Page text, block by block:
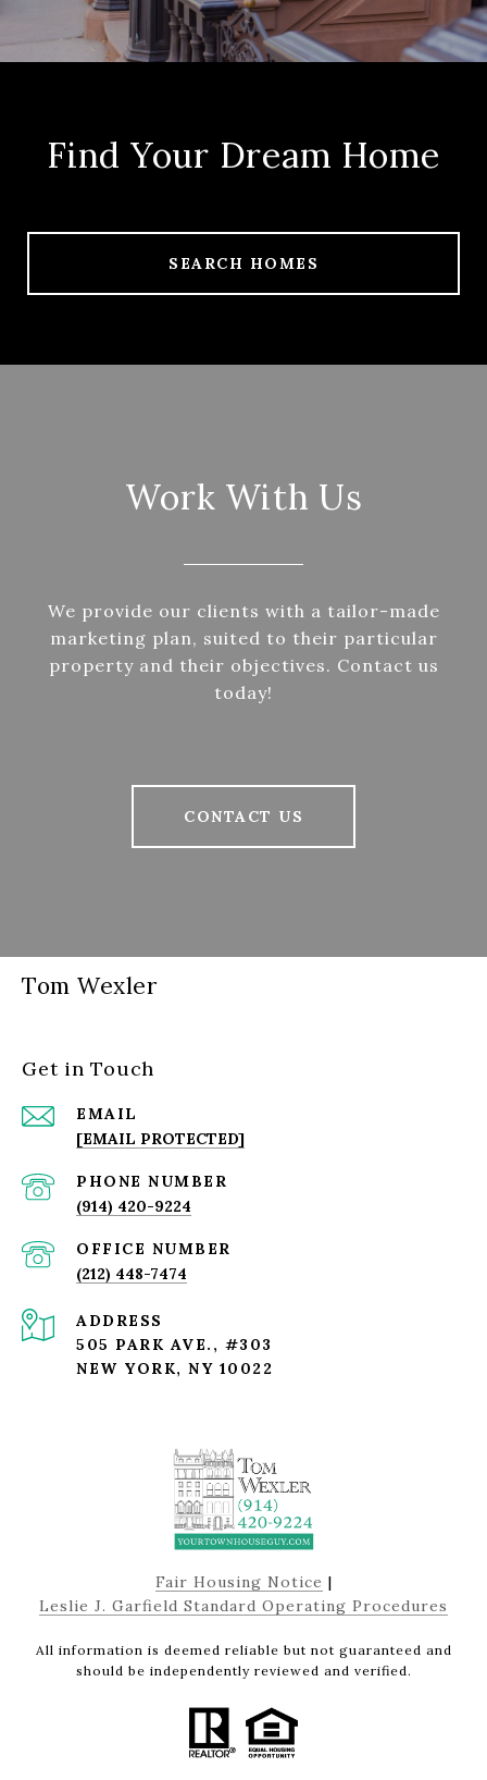
Find Your Dream Home
SEARCH HOMES
Work With Us
We provide our clients with a tailor-made
marketing plan, suited to their particular
property and their objectives. Contact us
today!
CONTACT US
Tom Wexler
Get in Touch
EMAIL
[EMAIL PROTECTED]
PHONE NUMBER
(914) 420-9224
(212) 448-7474
ADDRESS
505 PARK AVE., #303
NEW YORK, NY 10022
Fair Housing Notice |
Leslie J. Garfield Standard Operating Procedures
All information is deemed reliable but not guaranteed and
should be independently reviewed and verified.